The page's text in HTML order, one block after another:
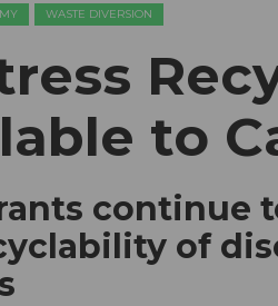
WASTE DIVERSION
to
continue
of